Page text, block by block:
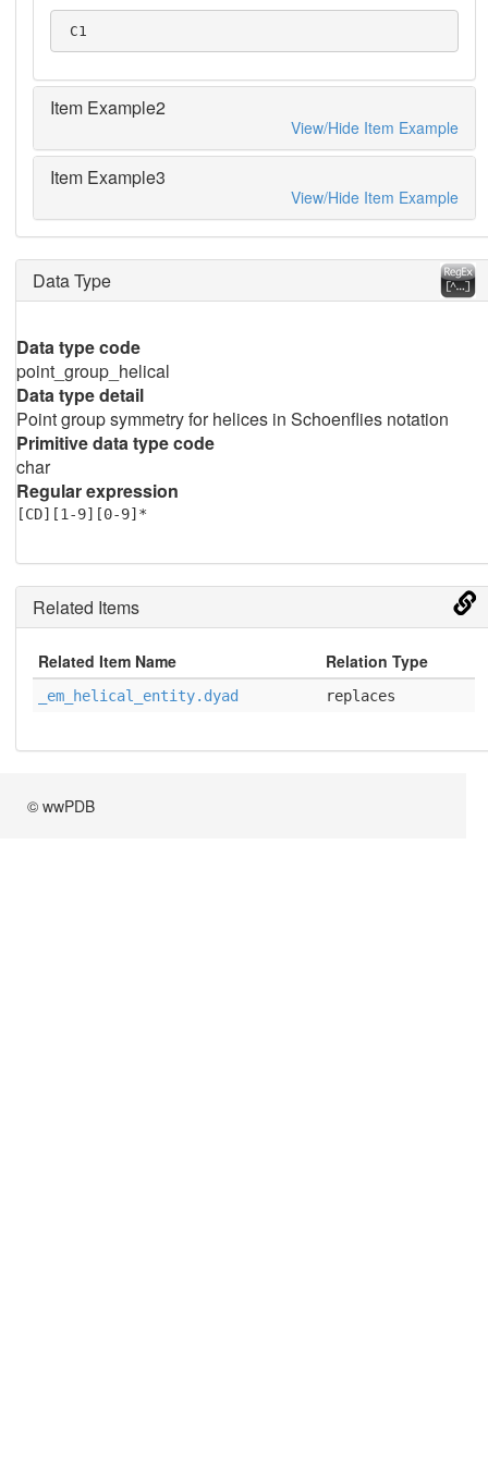
C1
Item Example2
View/Hide Item Example
Item Example3
View/Hide Item Example
Data Type
Data type code
point_group_helical
Data type detail
Point group symmetry for helices in Schoenflies notation
Primitive data type code
char
Regular expression
[CD][1-9][0-9]*
Related Items
Related Item Name Relation Type
_em_helical_entity.dyad replaces
© wwPDB